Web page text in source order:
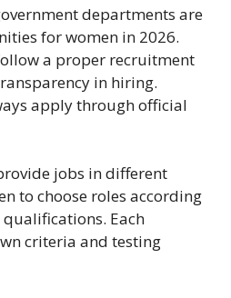
departments are
for women in 2026.
a proper recruitment
in hiring.
apply through official
jobs in different
to choose roles according
Each
criteria and testing